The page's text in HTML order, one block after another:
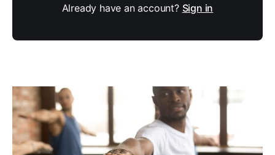
Already have an account? Sign in